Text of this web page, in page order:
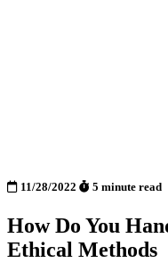
11/28/2022 5 minute read
How Do You
Ethical Methods